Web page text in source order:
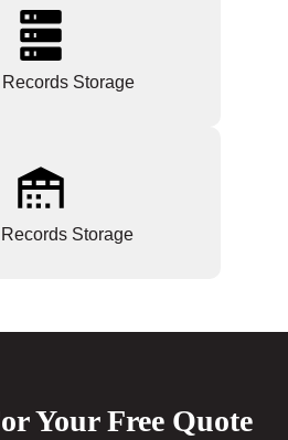
Storage
Storage
Your Free Quote